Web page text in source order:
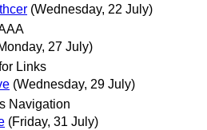
(Wednesday, 22 July)
27 July)
Links
(Wednesday, 29 July)
Navigation
(Friday, 31 July)